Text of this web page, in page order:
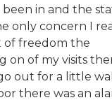
been in and the
only concern I
of freedom the
on of my visits
out for a little
there was an